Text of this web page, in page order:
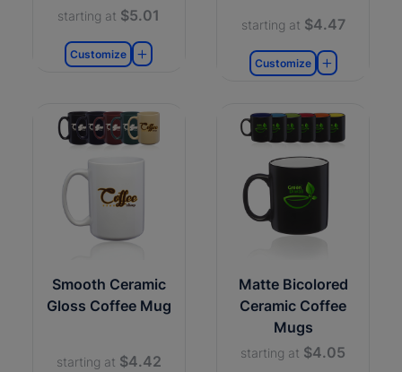
starting at $5.01
Customize
starting at $4.47
Customize
Smooth Ceramic
Gloss Coffee Mug
starting at $4.42
Matte Bicolored
Ceramic Coffee
Mugs
starting at $4.05